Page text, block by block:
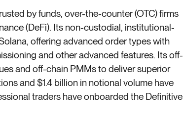
by funds, over-the-counter (OTC) firms
(DeFi). Its non-custodial, institutional-
offering advanced order types with
and other advanced features. Its off-
and off-chain PMMs to deliver superior
and $1.4 billion in notional volume have
traders have onboarded the Definitive